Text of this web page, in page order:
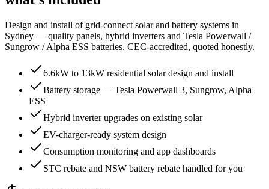
Design and install of grid-connect solar and battery systems in
Sydney — quality panels, hybrid inverters and Tesla Powerwall /
Sungrow / Alpha ESS batteries. CEC-accredited, quoted honestly.
6.6kW to 13kW residential solar design and install
Battery storage — Tesla Powerwall 3, Sungrow, Alpha
ESS
Hybrid inverter upgrades on existing solar
EV-charger-ready system design
Consumption monitoring and app dashboards
STC rebate and NSW battery rebate handled for you